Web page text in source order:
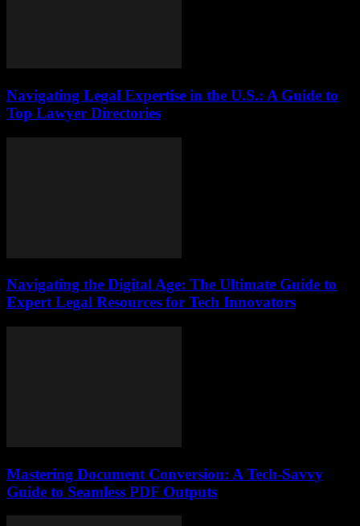
Navigating Legal Expertise in the U.S.: A Guide to
Top Lawyer Directories
Navigating the Digital Age: The Ultimate Guide to
Expert Legal Resources for Tech Innovators
Mastering Document Conversion: A Tech-Savvy
Guide to Seamless PDF Outputs